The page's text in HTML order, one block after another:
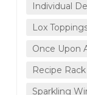
Individual
Lox
Once Upon
Recipe Rack
Sparkling